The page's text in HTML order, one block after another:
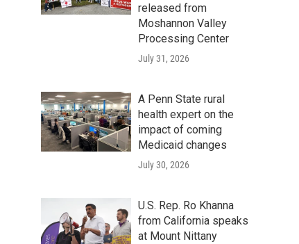
released from
Moshannon Valley
Processing Center
July 31, 2026
A Penn State rural
health expert on the
impact of coming
Medicaid changes
July 30, 2026
U.S. Rep. Ro Khanna
from California speaks
at Mount Nittany